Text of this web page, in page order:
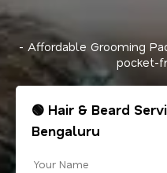
- Affordable Grooming
pocket-
🟢 Hair & Beard
Bengaluru